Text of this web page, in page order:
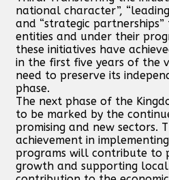
national character”,
and “strategic
entities and under their
these initiatives have
in the first five years of the
need to preserve its
phase.
The next phase of the
to be marked by the
promising and new sectors.
achievement in
programs will contribute to
growth and supporting